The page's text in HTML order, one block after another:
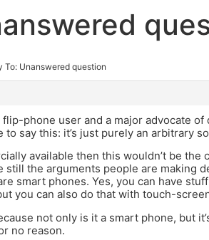
To: Unanswered question
phone user and a major advocate
say this: it’s just purely an arbitrary
available then this wouldn’t be the
the arguments people are making
smart phones. Yes, you can have
you can also do that with touch-
not only is it a smart phone, but
no reason.